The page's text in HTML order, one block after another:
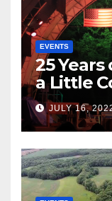
EVENTS
25
a Little
JULY 16,